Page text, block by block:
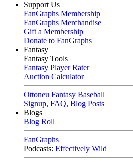
Support Us
FanGraphs Membership
FanGraphs Merchandise
Gift a Membership
Donate to FanGraphs
Fantasy
Fantasy Tools
Fantasy Player Rater
Auction Calculator
Ottoneu Fantasy Baseball
Signup, FAQ, Blog Posts
Blogs
Blog Roll
FanGraphs
Podcasts: Effectively Wild